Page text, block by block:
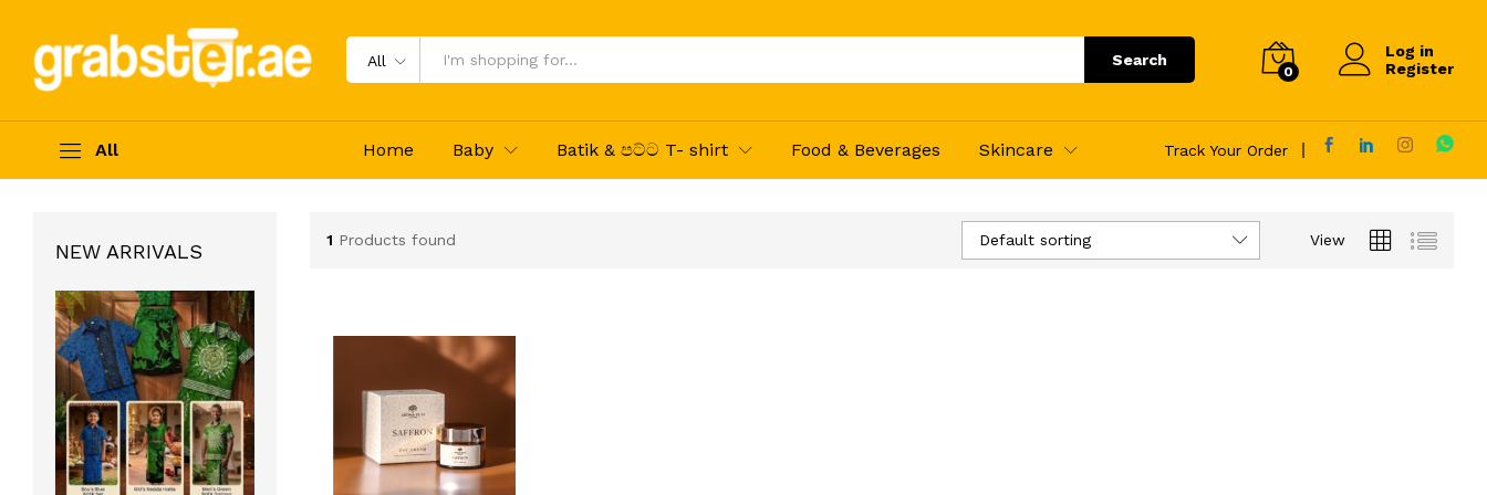
All Search
0
Log in
Register
All Home Baby Batik & පට්ට T- shirt Food & Beverages Skincare Track Your Order
1 Products found View
Default sorting
NEW ARRIVALS